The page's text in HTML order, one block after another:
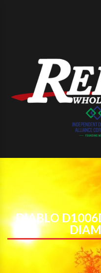
DIABLO